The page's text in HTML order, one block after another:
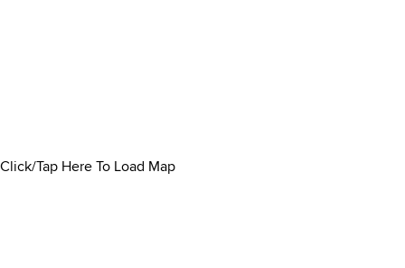
Click/Tap Here To Load Map